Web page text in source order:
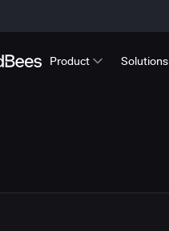
Product Solutions